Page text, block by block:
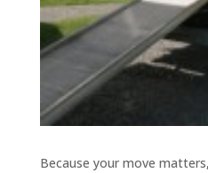
Because your move